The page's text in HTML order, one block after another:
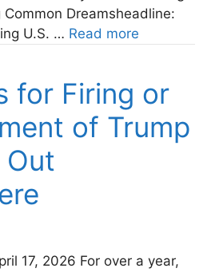
Dreamsheadline:
U.S. … Read more
for Firing or
of Trump
Out
17, 2026 For over a year,